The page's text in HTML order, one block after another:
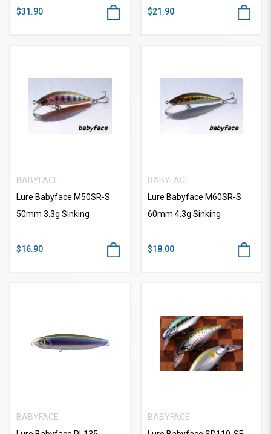
$31.90 $21.90
BABYFACE
Lure Babyface M50SR-S
50mm 3.3g Sinking
$16.90
BABYFACE
Lure Babyface M60SR-S
60mm 4.3g Sinking
$18.00
BABYFACE
BABYFACE